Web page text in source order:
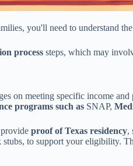
you'll need to understand the
process steps, which may
on meeting specific income
programs such as SNAP,
proof of Texas residency,
to support your eligibility.